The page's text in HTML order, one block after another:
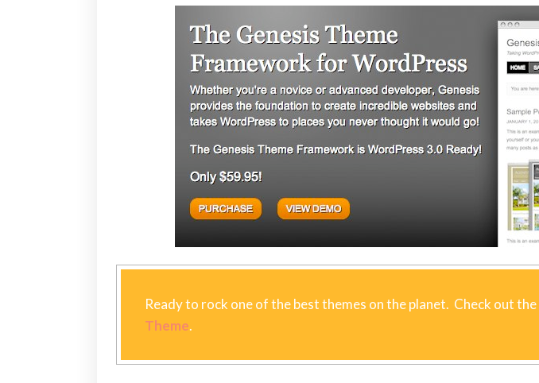
Ready to rock one of the best themes on the planet. Check out the
Theme.